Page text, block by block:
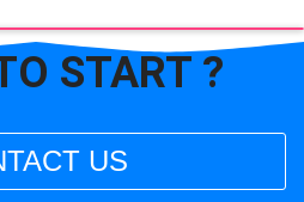
START ?
US